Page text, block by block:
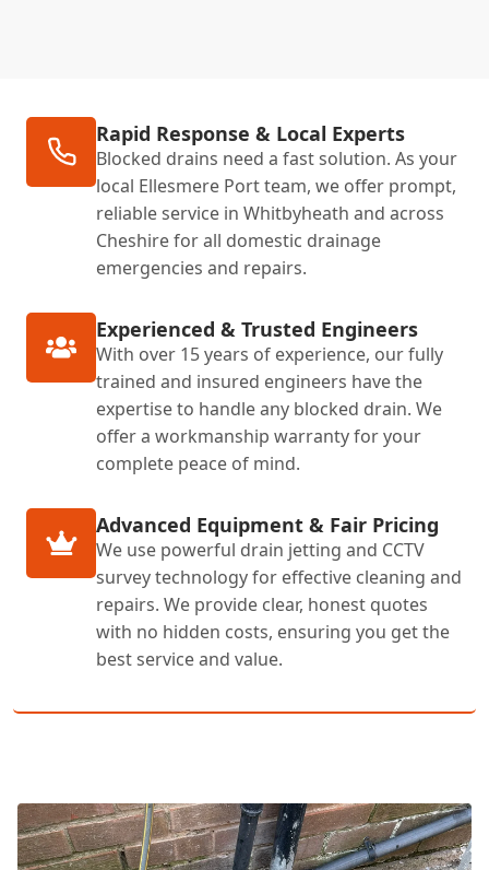
Rapid Response & Local Experts
Blocked drains need a fast solution. As your
local Ellesmere Port team, we offer prompt,
reliable service in Whitbyheath and across
Cheshire for all domestic drainage
emergencies and repairs.
Experienced & Trusted Engineers
With over 15 years of experience, our fully
trained and insured engineers have the
expertise to handle any blocked drain. We
offer a workmanship warranty for your
complete peace of mind.
Advanced Equipment & Fair Pricing
We use powerful drain jetting and CCTV
survey technology for effective cleaning and
repairs. We provide clear, honest quotes
with no hidden costs, ensuring you get the
best service and value.